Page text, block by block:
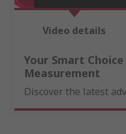
Video details
Your Smart
Measurement
Discover the latest